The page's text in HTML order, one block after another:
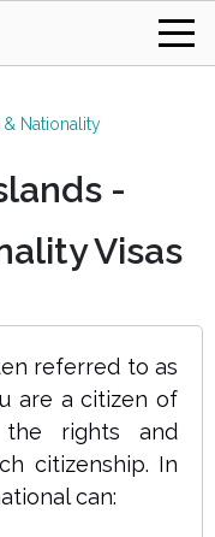
& Nationality
-
Visas
referred to as
are a citizen of
rights and
citizenship. In
can: